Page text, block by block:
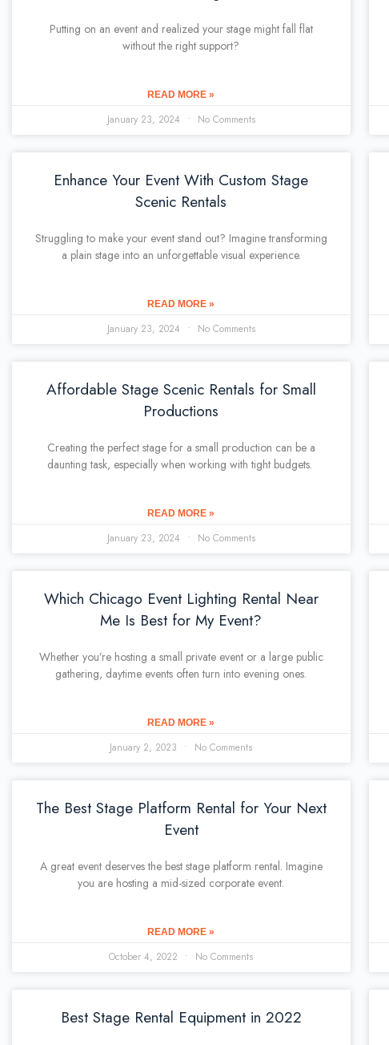
Putting on an event and realized your stage might fall flat
without the right support?
READ MORE »
January 23, 2024 No Comments
Enhance Your Event With Custom Stage
Scenic Rentals
Struggling to make your event stand out? Imagine transforming
a plain stage into an unforgettable visual experience.
READ MORE »
January 23, 2024 No Comments
Affordable Stage Scenic Rentals for Small
Productions
Creating the perfect stage for a small production can be a
daunting task, especially when working with tight budgets.
READ MORE »
January 23, 2024 No Comments
Which Chicago Event Lighting Rental Near
Me Is Best for My Event?
Whether you’re hosting a small private event or a large public
gathering, daytime events often turn into evening ones.
READ MORE »
January 2, 2023 No Comments
The Best Stage Platform Rental for Your Next
Event
A great event deserves the best stage platform rental. Imagine
you are hosting a mid-sized corporate event.
READ MORE »
October 4, 2022 No Comments
Best Stage Rental Equipment in 2022